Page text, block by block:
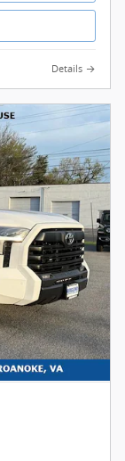
Details